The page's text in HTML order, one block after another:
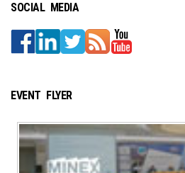
SOCIAL MEDIA
EVENT FLYER